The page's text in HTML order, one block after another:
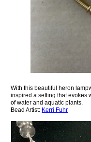
With this beautiful heron
inspired a setting that evokes
of water and aquatic plants.
Bead Artist: Kerri Fuhr